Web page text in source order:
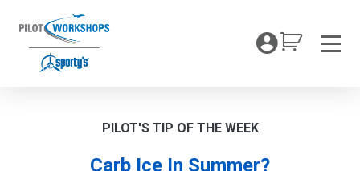
content
My
PILOT'S TIP OF THE WEEK
Carb Ice In Summer?